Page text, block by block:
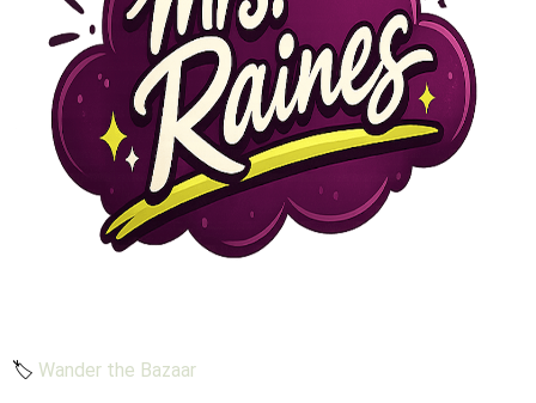
🏷️ Wander the Bazaar